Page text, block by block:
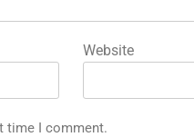
Website
time I comment.